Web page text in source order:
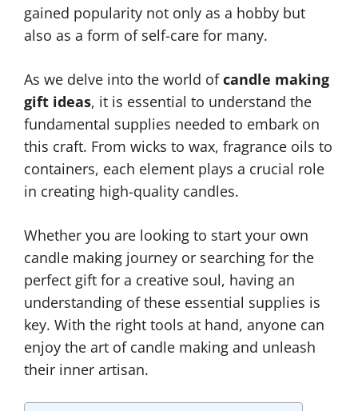
gained popularity not only as a hobby but
also as a form of self-care for many.
As we delve into the world ofcandle making
gift ideas, it is essential to understand the
fundamental supplies needed to embark on
this craft. From wicks to wax, fragrance oils to
containers, each element plays a crucial role
in creating high-quality candles.
Whether you are looking to start your own
candle making journey or searching for the
perfect gift for a creative soul, having an
understanding of these essential supplies is
key. With the right tools at hand, anyone can
enjoy the art of candle making and unleash
their inner artisan.